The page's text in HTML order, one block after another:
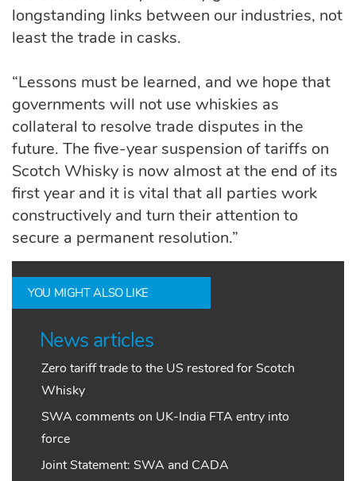
longstanding links between our industries, not
least the trade in casks.
“Lessons must be learned, and we hope that
governments will not use whiskies as
collateral to resolve trade disputes in the
future. The five-year suspension of tariffs on
Scotch Whisky is now almost at the end of its
first year and it is vital that all parties work
constructively and turn their attention to
secure a permanent resolution.”
YOU MIGHT ALSO LIKE
News articles
Zero tariff trade to the US restored for Scotch
Whisky
SWA comments on UK-India FTA entry into
force
Joint Statement: SWA and CADA